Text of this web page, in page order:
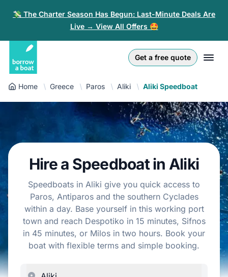
💸 The Charter Season Has Begun: Last-Minute Deals Are
Live → View All Offers 🤩
Get a free quote
Log in
Sign-up
For partners
Złoty
English (UK)
Nederlands
Español
Français
Polski
Home Greece Paros Aliki Aliki Speedboat
Hire a Speedboat in Aliki
Speedboats in Aliki give you quick access to
Paros, Antiparos and the southern Cyclades
within a day. Base yourself in this working port
town and reach Despotiko in 15 minutes, Sifnos
in 45 minutes, or Milos in two hours. Book your
boat with flexible terms and simple booking.